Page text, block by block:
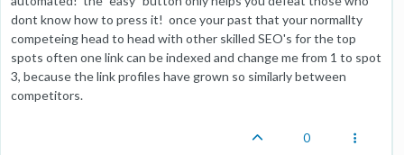
dont know how to press it! once your past that your normallty
competeing head to head with other skilled SEO's for the top
spots often one link can be indexed and change me from 1 to spot
3, because the link profiles have grown so similarly between
competitors.
0